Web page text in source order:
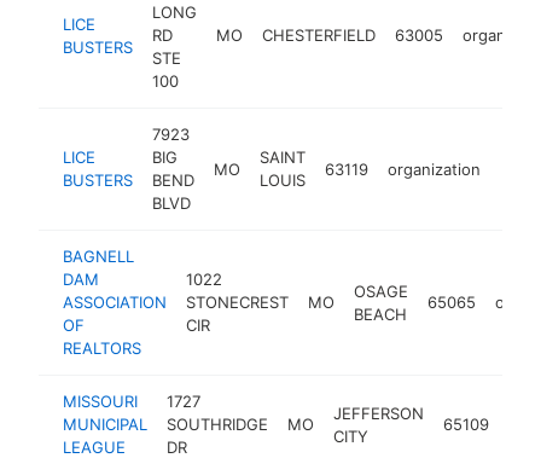
LICE
BUSTERS
LONG
RD
STE
100
MO CHESTERFIELD 63005
LICE
BUSTERS
7923
BIG
BEND
BLVD
MO
SAINT
LOUIS
63119 organization
BAGNELL
DAM
ASSOCIATION
OF
REALTORS
1022
STONECREST
CIR
MO
OSAGE
BEACH
65065
MISSOURI
MUNICIPAL
LEAGUE
1727
SOUTHRIDGE
DR
MO
JEFFERSON
CITY
65109